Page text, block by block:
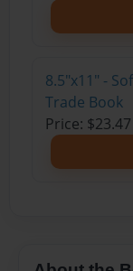
8.5"x11" -
Trade Book
Price: $23.47